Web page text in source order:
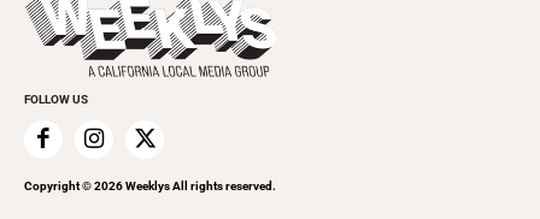
Rolling Papers
Cannabis
Everyday Services
Family & Pets
Home Improvement
Recreation
Submit an Event
Promote Your Event
FOLLOW US
Copyright ©2026Weeklys All rights reserved.